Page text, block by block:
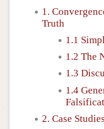
1.
Truth
1.1
1.2 The
1.3
1.4
2. Case